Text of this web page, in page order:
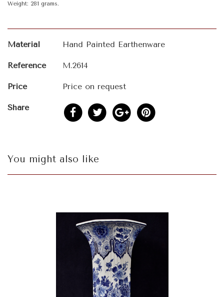
Weight: 281 grams.
Material Hand Painted Earthenware
Reference M.2614
Price Price on request
Share
You might also like